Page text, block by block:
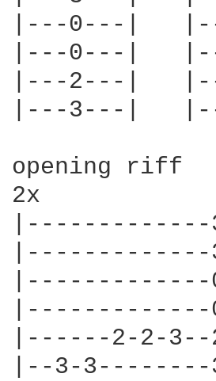
|---0---|
|---0---|
|---2---|
|---3---|
opening riff
2x
|-------------
|-------------
|-------------
|-------------
|------2-2-
|--3-